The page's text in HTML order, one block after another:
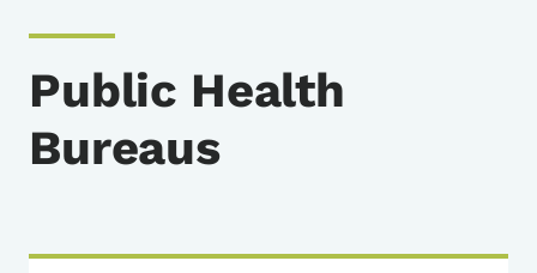
Public Health
Bureaus